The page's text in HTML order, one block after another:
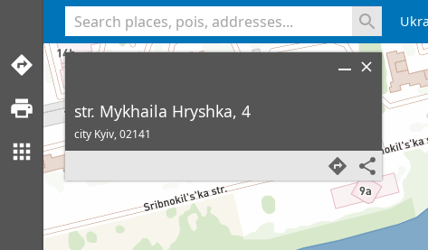
str. Mykhaila Hryshka, 4
city Kyiv,02141
<% console.log(hcard) %>